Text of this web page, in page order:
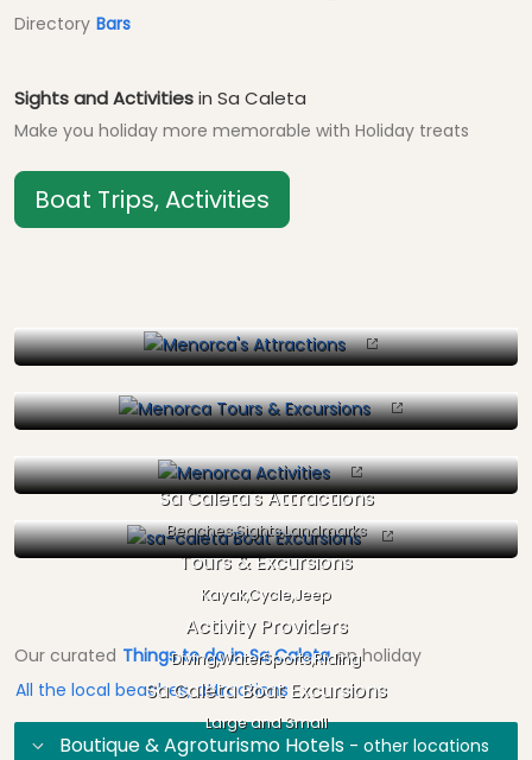
Directory Bars
Sights and Activitiesin Sa Caleta
Make you holiday more memorable with Holiday treats
Boat Trips, Activities
Sa Caleta's Attractions
Beaches,Sights,Landmarks
Tours & Excursions
Kayak,Cycle,Jeep
Activity Providers
Diving,WaterSports,Riding
Sa Caleta Boat Excursions
Large and Small
Our curated Things to do in Sa Caletaon holiday
All the local beaches, attractions
Boutique & Agroturismo Hotels - other locations